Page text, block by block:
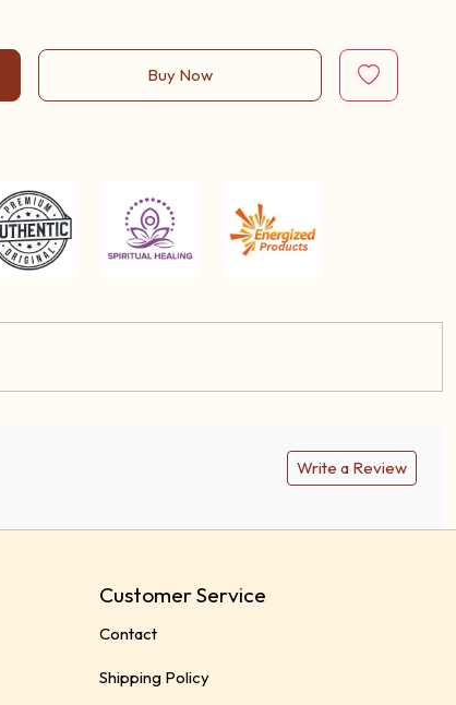
Buy Now
Write a Review
Customer Service
Contact
Shipping Policy